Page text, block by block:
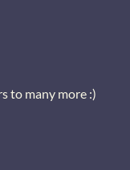
to many more :)